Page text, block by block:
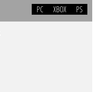
PC XBOX PS